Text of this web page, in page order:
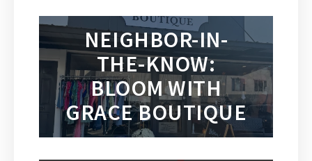
NEIGHBOR-IN-
THE-KNOW:
BLOOM WITH
GRACE BOUTIQUE